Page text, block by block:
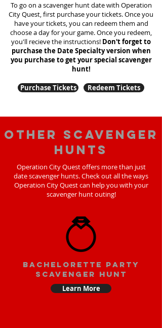
To go on a scavenger hunt date with Operation
City Quest, first purchase your tickets. Once you
have your tickets, you can redeem them and
choose a day for your game. Once you redeem,
you'll recieve the instructions! Don't forget to
purchase the Date Specialty version when
you purchase to get your special scavenger
hunt!
Purchase Tickets Redeem Tickets
Other scavenger
hunts
Operation City Quest offers more than just
date scavenger hunts. Check out all the ways
Operation City Quest can help you with your
scavenger hunt outing!
bachelorette party
scavenger hunt
Learn More